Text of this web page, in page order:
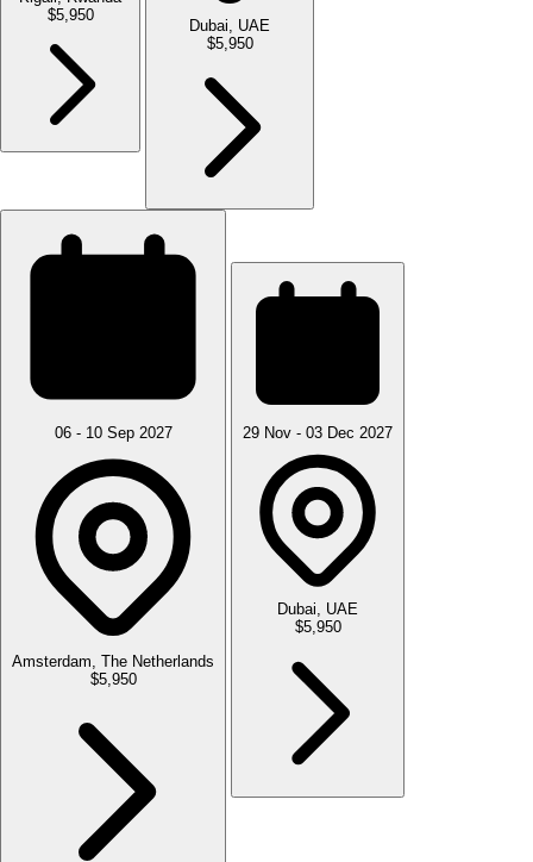
$5,950
Dubai, UAE
$5,950
06 - 10 Sep 2027
Amsterdam, The Netherlands
$5,950
29 Nov - 03 Dec 2027
Dubai, UAE
$5,950